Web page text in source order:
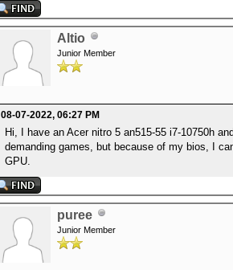
Altio
Junior Member
08-07-2022, 06:27 PM
Hi, I have an Acer nitro 5 an515-55 i7-10750h
demanding games, but because of my bios, I
GPU.
puree
Junior Member